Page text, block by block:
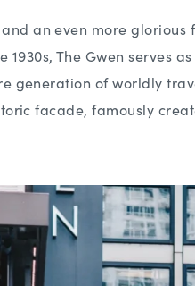
an even more glorious
The Gwen serves
generation of worldly
facade, famously